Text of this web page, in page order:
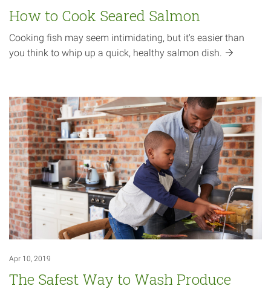
How to Cook Seared Salmon
Cooking fish may seem intimidating, but it's easier than
you think to whip up a quick, healthy salmon dish.
Apr 10, 2019
The Safest Way to Wash Produce